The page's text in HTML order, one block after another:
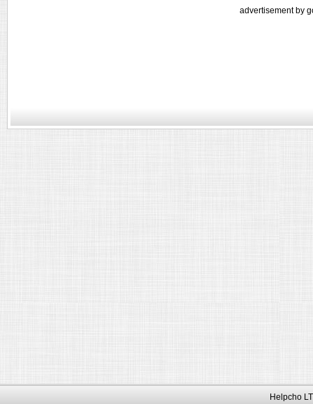
advertisement by
Helpcho